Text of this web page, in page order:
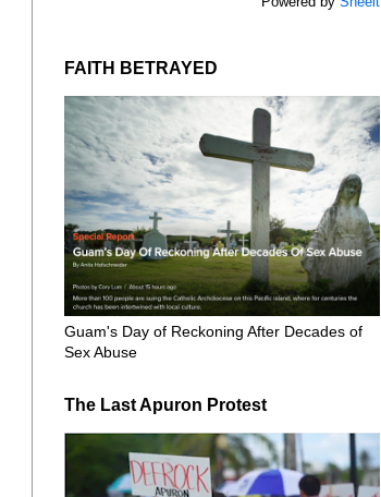
FAITH BETRAYED
Guam's Day of Reckoning After Decades of
Sex Abuse
The Last Apuron Protest